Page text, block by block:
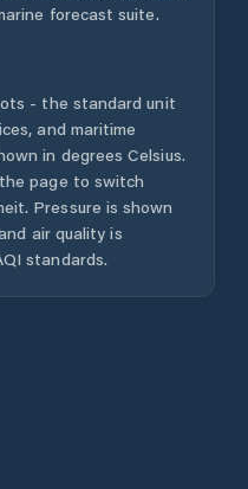
forecast suite.
- the standard unit
and maritime
in degrees Celsius.
page to switch
Pressure is shown
air quality is
standards.